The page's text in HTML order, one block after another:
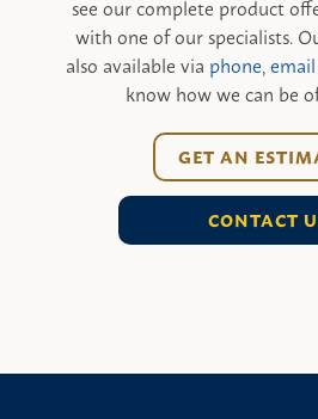
see our complete product
with one of our specialists.
also available via phone,email
know how we can be
GET AN
CONTACT